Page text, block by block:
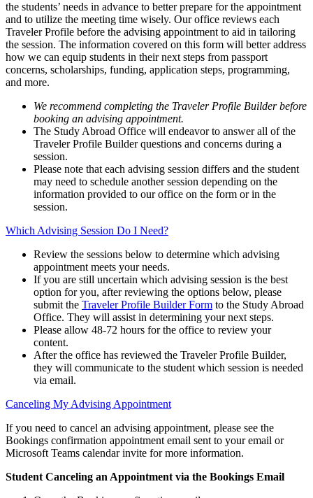
the students’ needs in advance to better prepare for the appointment
and to utilize the meeting time wisely. Our office reviews each
Traveler Profile before the advising appointment to aid in tailoring
the session. The information covered on this form will better address
how we can equip students in their next steps from passport
concerns, scholarships, funding, application steps, programming,
and more.
We recommend completing the Traveler Profile Builder before
booking an advising appointment.
The Study Abroad Office will endeavor to answer all of the
Traveler Profile Builder questions and concerns during a
session.
Please note that each advising session differs and the student
may need to schedule another session depending on the
information provided to our office on the form or in the
session.
Which Advising Session Do I Need?
Review the sessions below to determine which advising
appointment meets your needs.
If you are still uncertain which advising session is the best
option for you, after reviewing the options below, please
submit the Traveler Profile Builder Form to the Study Abroad
Office. They will assist in determining your next steps.
Please allow 48-72 hours for the office to review your
content.
After the office has reviewed the Traveler Profile Builder,
they will communicate to the student which session is needed
via email.
Canceling My Advising Appointment
If you need to cancel an advising appointment, please see the
Bookings confirmation appointment email sent to your email or
Microsoft Teams calendar invite for more information.
Student Canceling an Appointment via the Bookings Email